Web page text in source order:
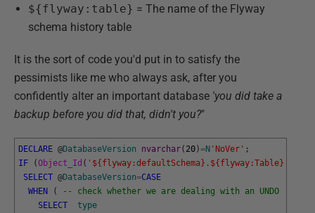
${flyway:table} = The name of the Flyway
schema history table
It is the sort of code you'd put in to satisfy the
pessimists like me who always ask, after you
confidently alter an important database 'you did take a
backup before you did that, didn't you?"
DECLARE @DatabaseVersion nvarchar( 20 )=N 'NoVer' ;
IF
(Object_Id ( '${flyway:defaultSchema}.${flyway:Table}'
SELECT @DatabaseVersion=CASE
WHEN
(
-- check whether we are dealing with an UNDO
SELECT
type